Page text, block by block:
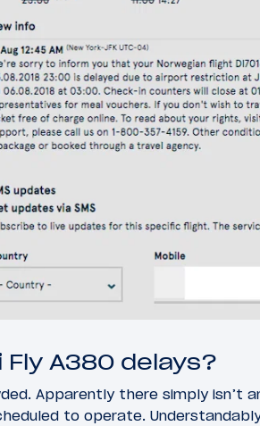
Fly A380 delays?
Apparently there simply isn’t
to operate.